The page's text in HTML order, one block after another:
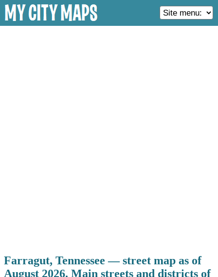
Farragut, Tennessee — street map as of
August 2026. Main streets and districts of